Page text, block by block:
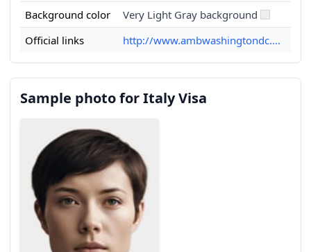
Background color
Very Light Gray background
Official links
http://www.ambwashingtondc....
Sample photo for Italy Visa